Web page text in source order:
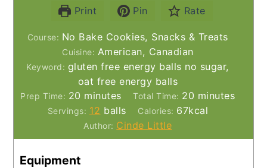
Print Pin Rate
Course: No Bake Cookies, Snacks & Treats
Cuisine: American, Canadian
Keyword: gluten free energy balls no sugar,
oat free energy balls
Prep Time: 20 minutes
minutes Total Time: 20 minutes
minutes
Servings: 12 balls Calories: 67kcal
Author: Cinde Little
Equipment